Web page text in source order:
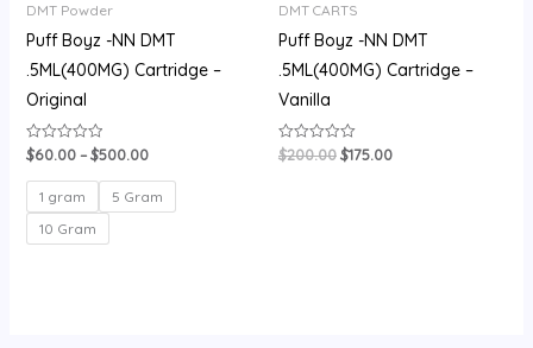
DMT Powder
Puff Boyz -NN DMT
.5ML(400MG) Cartridge –
Original
Rated
0
out
5
$60.00 – $500.00
1 gram
5 Gram
10 Gram
DMT CARTS
Puff Boyz -NN DMT
.5ML(400MG) Cartridge –
Vanilla
Rated
0
$200.00$175.00